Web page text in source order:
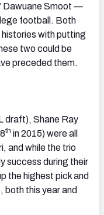
Dawuane Smoot —
football. Both
with putting
two could be
preceded them.
draft), Shane Ray
th in 2015) were all
and while the trio
success during their
the highest pick and
this year and